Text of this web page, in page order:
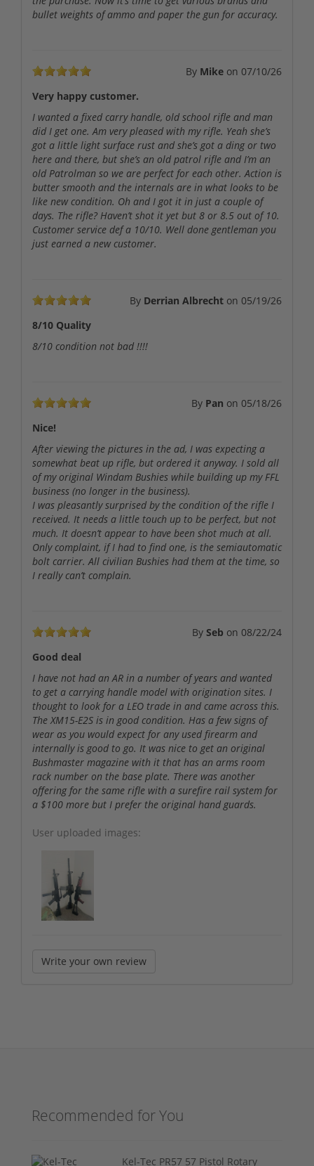
bullet weights of ammo and paper the gun for accuracy.
By Mike on 07/10/26
Very happy customer.
I wanted a fixed carry handle, old school rifle and man
did I get one. Am very pleased with my rifle. Yeah she’s
got a little light surface rust and she’s got a ding or two
here and there, but she’s an old patrol rifle and I’m an
old Patrolman so we are perfect for each other. Action is
butter smooth and the internals are in what looks to be
like new condition. Oh and I got it in just a couple of
days. The rifle? Haven’t shot it yet but 8 or 8.5 out of 10.
Customer service def a 10/10. Well done gentleman you
just earned a new customer.
By Derrian Albrecht on 05/19/26
8/10 Quality
8/10 condition not bad !!!!
By Pan on 05/18/26
Nice!
After viewing the pictures in the ad, I was expecting a
somewhat beat up rifle, but ordered it anyway. I sold all
of my original Windam Bushies while building up my FFL
business (no longer in the business).
I was pleasantly surprised by the condition of the rifle I
received. It needs a little touch up to be perfect, but not
much. It doesn’t appear to have been shot much at all.
Only complaint, if I had to find one, is the semiautomatic
bolt carrier. All civilian Bushies had them at the time, so
I really can’t complain.
By Seb on 08/22/24
Good deal
I have not had an AR in a number of years and wanted
to get a carrying handle model with origination sites. I
thought to look for a LEO trade in and came across this.
The XM15-E2S is in good condition. Has a few signs of
wear as you would expect for any used firearm and
internally is good to go. It was nice to get an original
Bushmaster magazine with it that has an arms room
rack number on the base plate. There was another
offering for the same rifle with a surefire rail system for
a $100 more but I prefer the original hand guards.
User uploaded images:
Write your own review
Recommended for You
Kel-Tec PR57 57 Pistol Rotary